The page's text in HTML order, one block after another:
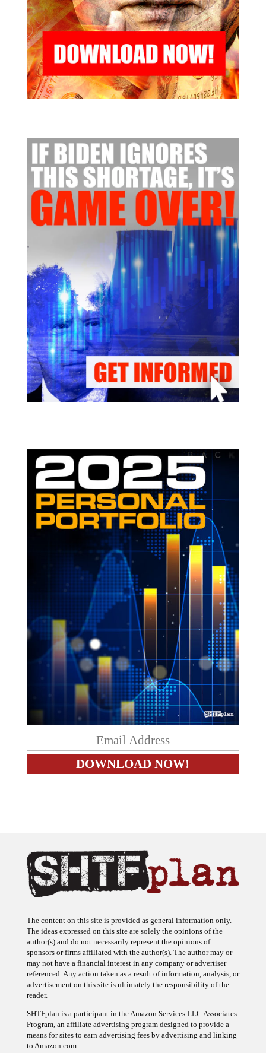
The ideas expressed on this site are solely the opinions of the
author(s) and do not necessarily represent the opinions of
sponsors or firms affiliated with the author(s). The author may or
may not have a financial interest in any company or advertiser
referenced. Any action taken as a result of information, analysis, or
advertisement on this site is ultimately the responsibility of the
reader.
Program, an affiliate advertising program designed to provide a
means for sites to earn advertising fees by advertising and linking
to Amazon.com.